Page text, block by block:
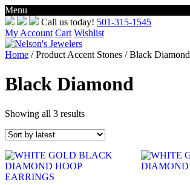
Menu
Skip
to
content
Call us today! 501-315-1545
My Account Cart Wishlist
Home / Product Accent Stones / Black Diamond
Black Diamond
Showing all 3 resultsSorted
latest